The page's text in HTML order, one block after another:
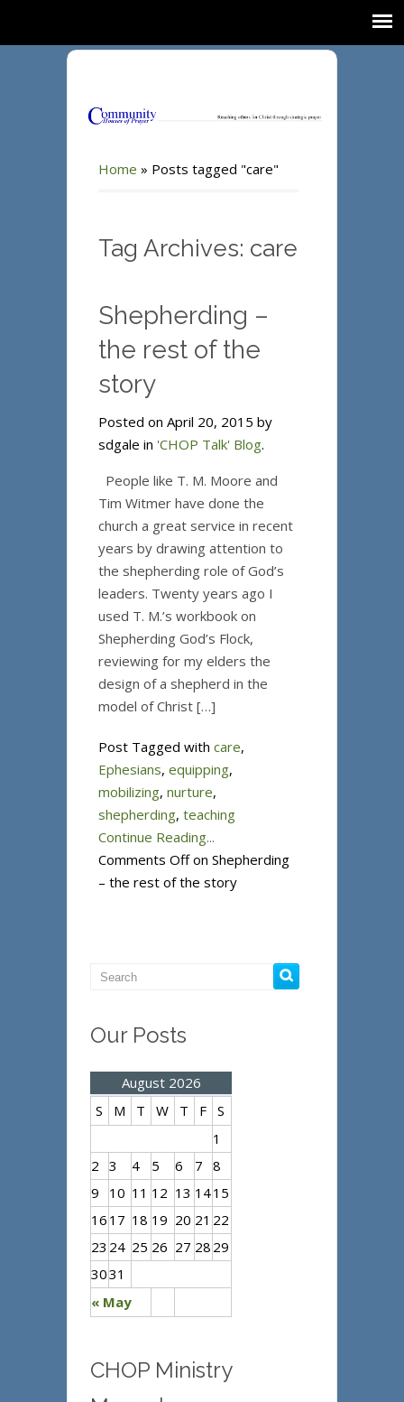
Home » Posts tagged "care"
Tag Archives: care
Shepherding –
the rest of the
story
Posted on April 20, 2015 by
sdgale in 'CHOP Talk' Blog.
People like T. M. Moore and
Tim Witmer have done the
church a great service in recent
years by drawing attention to
the shepherding role of God’s
leaders. Twenty years ago I
used T. M.’s workbook on
Shepherding God’s Flock,
reviewing for my elders the
design of a shepherd in the
model of Christ […]
Post Tagged with care,
Ephesians, equipping,
mobilizing, nurture,
shepherding, teaching
Continue Reading...
Comments Offon Shepherding
– the rest of the story
Our Posts
August 2026
S
M T W T F S
« May
1
2 3 4 5 6 7 8
9
10 11 12 13 1415
16 17 18 19 20 21 22
23 24 25 26 27 28 29
3031
CHOP Ministry